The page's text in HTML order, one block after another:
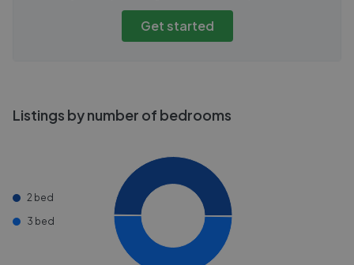
Get started
Listings by number of bedrooms
2 bed
3 bed